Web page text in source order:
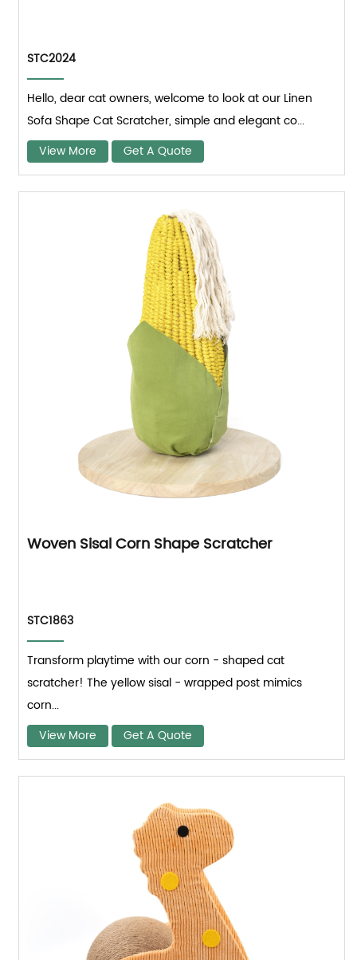
STC2024
Hello, dear cat owners, welcome to look at our Linen
Sofa Shape Cat Scratcher, simple and elegant co...
View More
Get A Quote
Woven Sisal Corn Shape Scratcher
STC1863
Transform playtime with our corn - shaped cat
scratcher! The yellow sisal - wrapped post mimics
corn...
View More
Get A Quote